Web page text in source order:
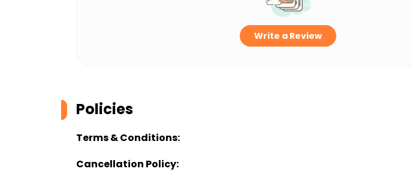
Write a Review
Policies
Terms & Conditions:
Cancellation Policy: